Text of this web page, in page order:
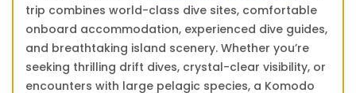
trip combines world-class dive sites, comfortable
onboard accommodation, experienced dive guides,
and breathtaking island scenery. Whether you’re
seeking thrilling drift dives, crystal-clear visibility, or
encounters with large pelagic species, a Komodo